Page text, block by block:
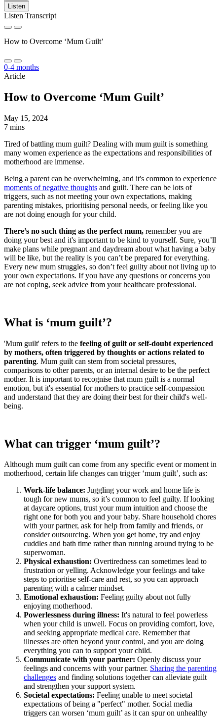
Listen
Listen Transcript
How to Overcome ‘Mum Guilt’
0-4 months
Article
How to Overcome ‘Mum Guilt’
May 15, 2024
7 mins
Tired of battling mum guilt? Dealing with mum guilt is something
many women experience as the expectations and responsibilities of
motherhood are immense.
Being a parent can be overwhelming, and it's common to experience
moments of negative thoughts and guilt. There can be lots of
triggers, such as not meeting your own expectations, making
parenting mistakes, prioritising personal needs, or feeling like you
are not doing enough for your child.
There’s no such thing as the perfect mum, remember you are
doing your best and it's important to be kind to yourself. Sure, you’ll
make plans while pregnant and daydream about what having a baby
will be like, but the reality is you can’t be prepared for everything.
Every new mum struggles, so don’t feel guilty about not living up to
your own expectations. If you have any questions or concerns you
are not coping, seek advice from your healthcare professional.
What is ‘mum guilt’?
'Mum guilt' refers to the feeling of guilt or self-doubt experienced
by mothers, often triggered by thoughts or actions related to
parenting. Mum guilt can stem from societal pressures,
comparisons to other parents, or an internal desire to be the perfect
mother. It is important to recognise that mum guilt is a normal
emotion, but it's essential for mothers to practice self-compassion
and understand that they are doing their best for their child's well-
being.
What can trigger ‘mum guilt’?
Although mum guilt can come from any specific event or moment in
motherhood, certain life changes can trigger ‘mum guilt’, such as:
Work-life balance: Juggling your work and home life is
tough for new mums, so it’s common to feel guilty. If looking
at daycare options, trust your mum intuition and choose the
right one for both you and your baby. Share household chores
with your partner, ask for help from family and friends, or
consider outsourcing. When you get home, try and enjoy
cuddles and bath time rather than running around trying to be
superwoman.
Physical exhaustion: Overtiredness can sometimes lead to
frustration or yelling. Acknowledge your feelings and take
steps to prioritise self-care and rest, so you can approach
parenting with a calmer mindset.
Emotional exhaustion: Feeling guilty about not fully
enjoying motherhood.
Powerlessness during illness: It's natural to feel powerless
when your child is unwell. Focus on providing comfort, love,
and seeking appropriate medical care. Remember that
illnesses are often beyond your control, and you are doing
everything you can to support your child.
Communicate with your partner: Openly discuss your
feelings and concerns with your partner. Sharing the parenting
challenges and finding solutions together can alleviate guilt
and strengthen your support system.
Societal expectations: Feeling unable to meet societal
expectations of being a "perfect" mother. Social media
triggers can worsen ‘mum guilt’ as it can spur on unhealthy